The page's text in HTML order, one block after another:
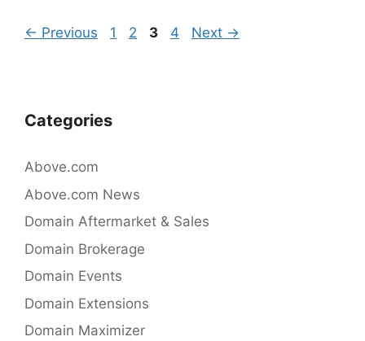
o
n
Post
← Previous Page
1 Page
2 Page
3 Page
4 Next →
Categories
Above.com
Above.com News
Domain Aftermarket & Sales
Domain Brokerage
Domain Events
Domain Extensions
Domain Maximizer